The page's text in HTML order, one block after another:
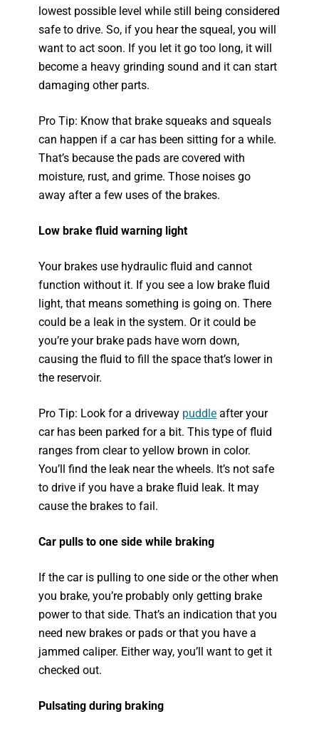
lowest possible level while still being considered
safe to drive. So, if you hear the squeal, you will
want to act soon. If you let it go too long, it will
become a heavy grinding sound and it can start
damaging other parts.
Pro Tip: Know that brake squeaks and squeals
can happen if a car has been sitting for a while.
That’s because the pads are covered with
moisture, rust, and grime. Those noises go
away after a few uses of the brakes.
Low brake fluid warning light
Your brakes use hydraulic fluid and cannot
function without it. If you see a low brake fluid
light, that means something is going on. There
could be a leak in the system. Or it could be
you’re your brake pads have worn down,
causing the fluid to fill the space that’s lower in
the reservoir.
Pro Tip: Look for a driveway puddle after your
car has been parked for a bit. This type of fluid
ranges from clear to yellow brown in color.
You’ll find the leak near the wheels. It’s not safe
to drive if you have a brake fluid leak. It may
cause the brakes to fail.
Car pulls to one side while braking
If the car is pulling to one side or the other when
you brake, you’re probably only getting brake
power to that side. That’s an indication that you
need new brakes or pads or that you have a
jammed caliper. Either way, you’ll want to get it
checked out.
Pulsating during braking